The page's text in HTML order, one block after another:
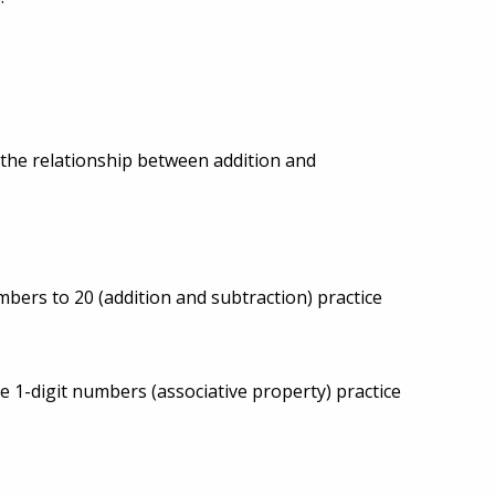
relationship between addition and
to 20 (addition and subtraction) practice
1-digit numbers (associative property) practice